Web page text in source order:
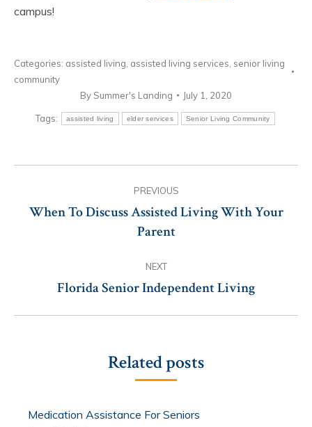
campus!
Categories: assisted living assisted living services senior living
community
By Summer's Landing July 1, 2020
Tags: assisted living elder services Senior Living Community
navigation
PREVIOUS
Previous
post:
When To Discuss Assisted Living With Your
Parent
NEXT
Next
Florida Senior Independent Living
Related posts
Medication Assistance For Seniors